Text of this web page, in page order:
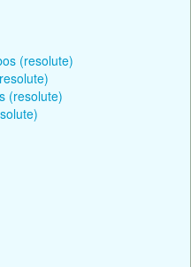
(resolute)
(resolute)